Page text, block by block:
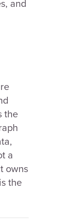
and
the
a
owns
the